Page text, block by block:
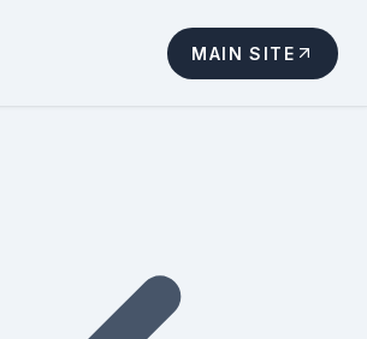
MAIN SITE